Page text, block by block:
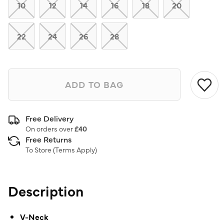
10 12 14 16 18 20
22 24 26 28
ADD TO BAG
Free Delivery
On orders over£40
Free Returns
To Store (Terms Apply)
Description
V-Neck